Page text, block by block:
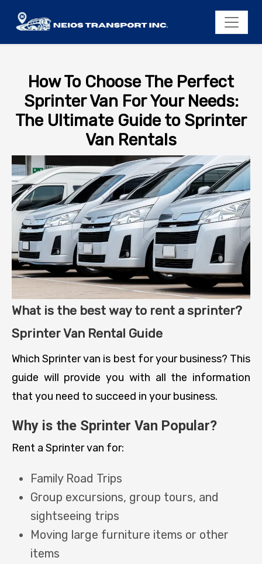
How To Choose The Perfect
Sprinter Van For Your Needs:
The Ultimate Guide to Sprinter
Van Rentals
What is the best way to rent a sprinter?
Sprinter Van Rental Guide
Which Sprinter van is best for your business? This
guide will provide you with all the information
that you need to succeed in your business.
Why is the Sprinter Van Popular?
Rent a Sprinter van for:
Family Road Trips
Group excursions, group tours, and
sightseeing trips
Moving large furniture items or other
items